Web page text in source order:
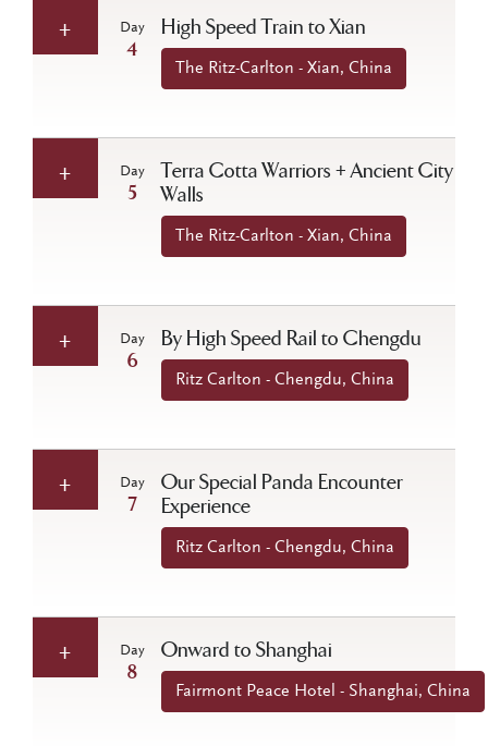
Day
4
High Speed Train to Xian
The Ritz-Carlton - Xian, China
Day
5
Terra Cotta Warriors + Ancient City
Walls
The Ritz-Carlton - Xian, China
Day
6
By High Speed Rail to Chengdu
Ritz Carlton - Chengdu, China
Day
7
Our Special Panda Encounter
Experience
Ritz Carlton - Chengdu, China
Day
8
Onward to Shanghai
Fairmont Peace Hotel - Shanghai, China